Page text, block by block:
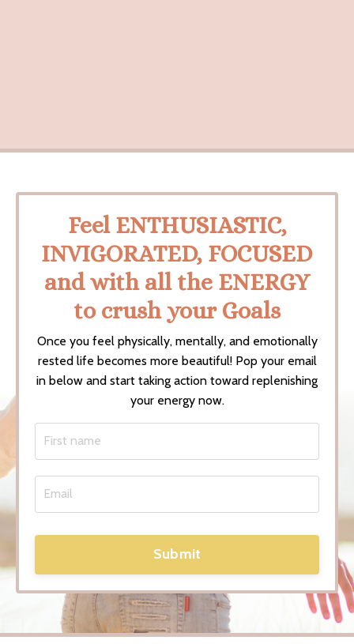
Feel ENTHUSIASTIC,
INVIGORATED, FOCUSED
and with all the ENERGY
to crush your Goals
Once you feel physically, mentally, and emotionally
rested life becomes more beautiful! Pop your email
in below and start taking action toward replenishing
your energy now.
Submit